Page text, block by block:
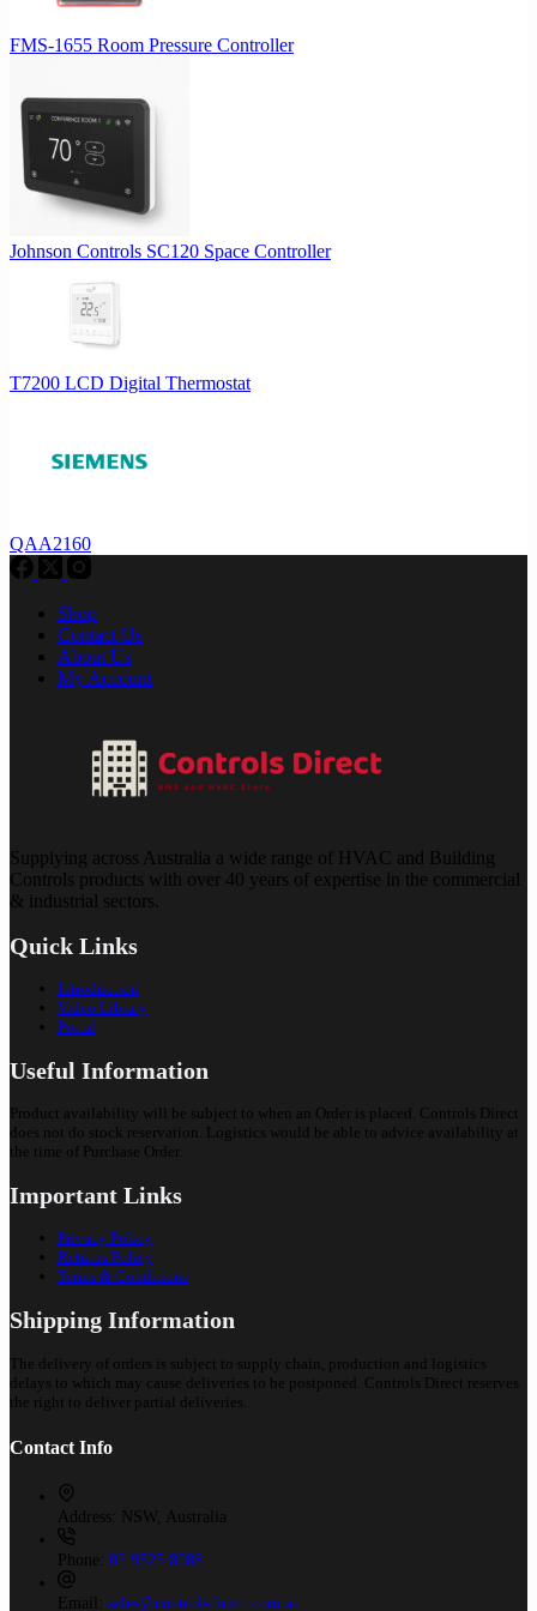
FMS-1655 Room Pressure Controller
Johnson Controls SC120 Space Controller
T7200 LCD Digital Thermostat
QAA2160
Shop
Contact Us
About Us
My Account
Supplying across Australia a wide range of HVAC and Building
Controls products with over 40 years of expertise in the commercial
& industrial sectors.
Quick Links
Introduction
Video Library
Portal
Useful Information
Product availability will be subject to when an Order is placed. Controls Direct
does not do stock reservation. Logistics would be able to advice availability at
the time of Purchase Order.
Important Links
Privacy Policy
Returns Policy
Terms & Conditions
Shipping Information
The delivery of orders is subject to supply chain, production and logistics
delays to which may cause deliveries to be postponed. Controls Direct reserves
the right to deliver partial deliveries.
Contact Info
Address: NSW, Australia
Phone: 02 9525 8988
Email: sales@controlsdirect.com.au